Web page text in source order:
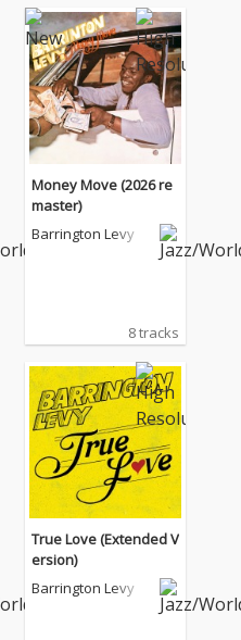
Money Move (2026 re
master)
Barrington Levy
8 tracks
True Love (Extended V
ersion)
Barrington Levy